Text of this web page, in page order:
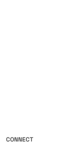
CONNECT